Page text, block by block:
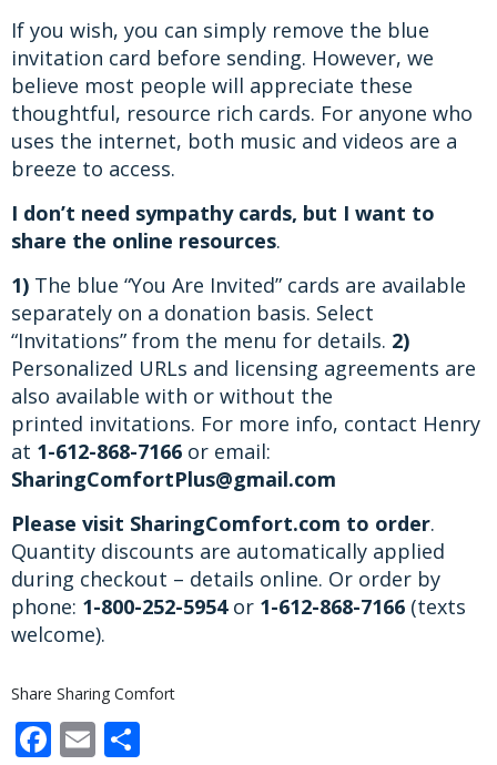
If you wish, you can simply remove the blue
invitation card before sending. However, we
believe most people will appreciate these
thoughtful, resource rich cards. For anyone who
uses the internet, both music and videos are a
breeze to access.
I don’t need sympathy cards, but I want to
share the online resources.
1) The blue “You Are Invited” cards are available
separately on a donation basis. Select
“Invitations” from the menu for details. 2)
Personalized URLs and licensing agreements are
also available with or without the
printed invitations. For more info, contact Henry
at 1-612-868-7166 or email:
SharingComfortPlus@gmail.com
Please visit SharingComfort.com to order.
Quantity discounts are automatically applied
during checkout – details online. Or order by
phone: 1-800-252-5954or 1-612-868-7166 (texts
welcome).
Share Sharing Comfort
Facebook
Email